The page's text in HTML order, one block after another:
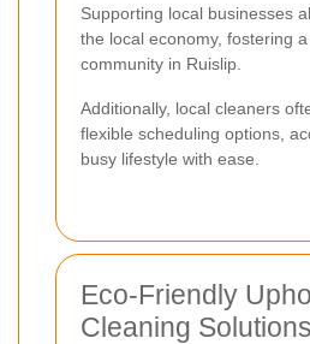
Supporting local businesses
the local economy, fostering
community in Ruislip.
Additionally, local cleaners
flexible scheduling options,
busy lifestyle with ease.
Eco-Friendly
Cleaning Solutions